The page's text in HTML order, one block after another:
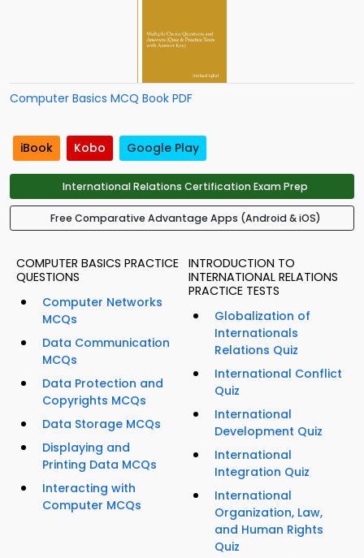
Computer Basics MCQ Book PDF
iBook Kobo Google Play
International Relations Certification Exam Prep
Free Comparative Advantage Apps (Android & iOS)
COMPUTER BASICS PRACTICE
QUESTIONS
Computer Networks
MCQs
Data Communication
MCQs
Data Protection and
Copyrights MCQs
Data Storage MCQs
Displaying and
Printing Data MCQs
Interacting with
Computer MCQs
INTRODUCTION TO
INTERNATIONAL RELATIONS
PRACTICE TESTS
Globalization of
Internationals
Relations Quiz
International Conflict
Quiz
International
Development Quiz
International
Integration Quiz
International
Organization, Law,
and Human Rights
Quiz